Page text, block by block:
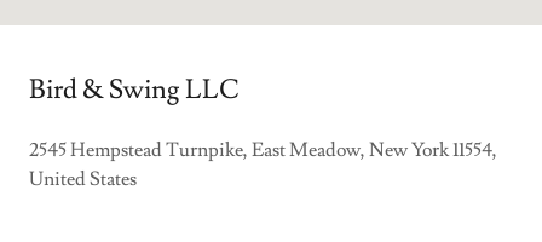
Bird & Swing LLC
2545 Hempstead Turnpike, East Meadow, New York 11554,
United States